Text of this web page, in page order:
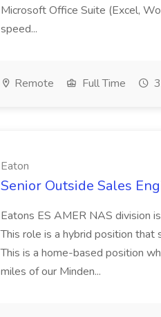
Microsoft Office Suite (Excel,
speed...
Remote Full Time
Eaton
Senior Outside Sales
Eatons ES AMER NAS division
This role is a hybrid position that
This is a home-based position
miles of our Minden...